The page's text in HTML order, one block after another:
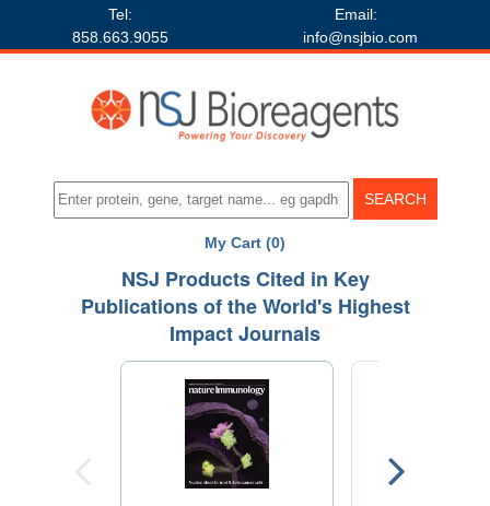
Tel:
858.663.9055
Email:
info@nsjbio.com
My Cart (0)